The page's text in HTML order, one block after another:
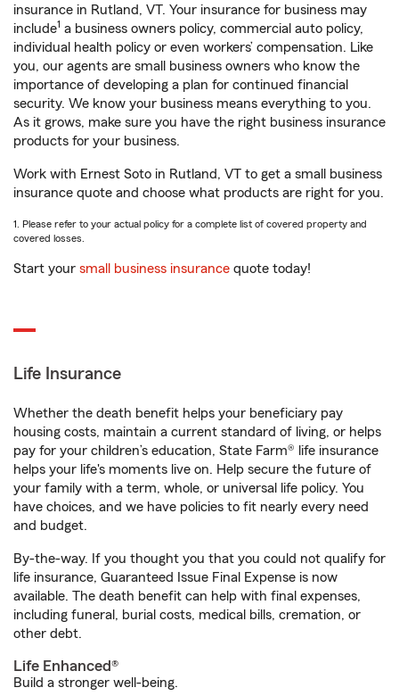
insurance in Rutland, VT. Your insurance for business may
include1 a business owners policy, commercial auto policy,
individual health policy or even workers’ compensation. Like
you, our agents are small business owners who know the
importance of developing a plan for continued financial
security. We know your business means everything to you.
As it grows, make sure you have the right business insurance
products for your business.
Work with Ernest Soto in Rutland, VT to get a small business
insurance quote and choose what products are right for you.
1. Please refer to your actual policy for a complete list of covered property and
covered losses.
Start your small business insurance quote today!
Life Insurance
Whether the death benefit helps your beneficiary pay
housing costs, maintain a current standard of living, or helps
pay for your children’s education, State Farm® life insurance
helps your life's moments live on. Help secure the future of
your family with a term, whole, or universal life policy. You
have choices, and we have policies to fit nearly every need
and budget.
By-the-way. If you thought you that you could not qualify for
life insurance, Guaranteed Issue Final Expense is now
available. The death benefit can help with final expenses,
including funeral, burial costs, medical bills, cremation, or
other debt.
Life Enhanced®
Build a stronger well-being.